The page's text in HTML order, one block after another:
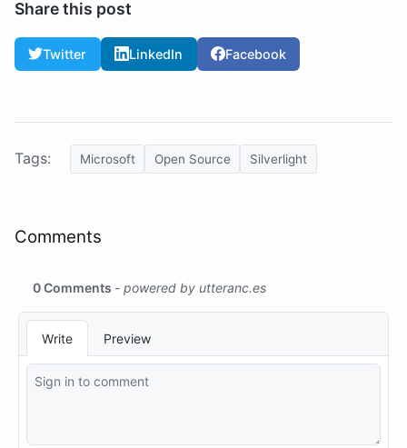
Share this post
Twitter LinkedIn Facebook
Tags: Microsoft Open Source Silverlight
Comments